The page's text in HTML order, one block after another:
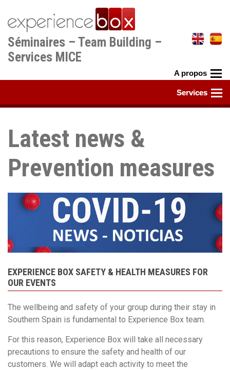
contenu
principal
Séminaires – Team Building –
Services MICE
Latest news &
Prevention measures
EXPERIENCE BOX SAFETY & HEALTH MEASURES FOR
OUR EVENTS
The wellbeing and safety of your group during their stay in
Southern Spain is fundamental to Experience Box team.
For this reason, Experience Box will take all necessary
precautions to ensure the safety and health of our
customers. We will adapt each activity to meet the